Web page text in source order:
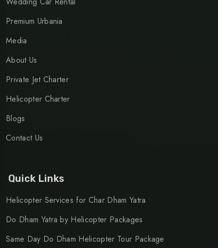
Premium Urbania
Media
About Us
Private Jet Charter
Helicopter Charter
Blogs
Contact Us
Quick Links
Helicopter Services for Char Dham Yatra
Do Dham Yatra by Helicopter Packages
Same Day Do Dham Helicopter Tour Package